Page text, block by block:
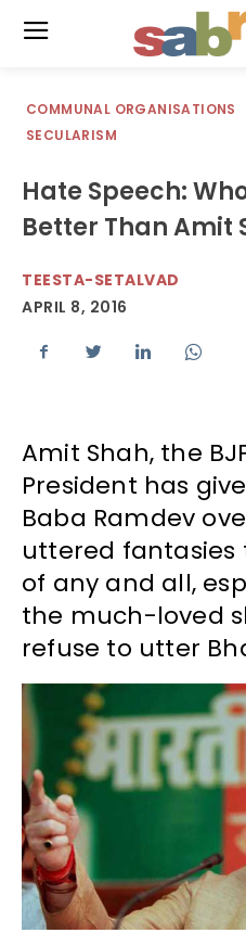
COMMUNAL ORGANISATIONS
SECULARISM
Hate Speech:
Better Than Amit
TEESTA-SETALVAD
APRIL 8, 2016
Amit Shah, the
President has
Baba Ramdev
uttered fantasies
of any and all,
the much-loved
refuse to utter